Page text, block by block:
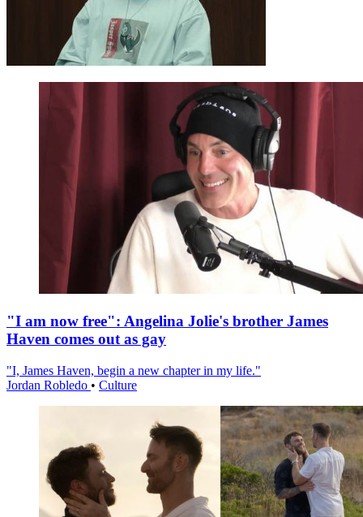
"I am now free": Angelina Jolie's brother James
Haven comes out as gay
"I, James Haven, begin a new chapter in my life."
Jordan Robledo • Culture